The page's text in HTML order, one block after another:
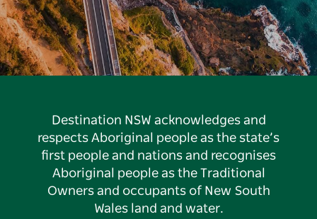
Destination NSW acknowledges and
respects Aboriginal people as the state’s
first people and nations and recognises
Aboriginal people as the Traditional
Owners and occupants of New South
Wales land and water.